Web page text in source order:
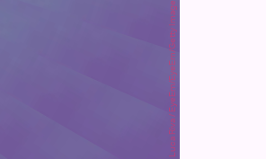
Luca Riva / EyeEm/EyeEm/Getty Images